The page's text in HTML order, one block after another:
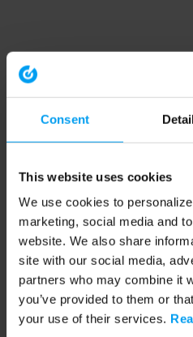
Consent
This website uses cookies
We use cookies to
marketing, social media and
website. We also share
site with our social media,
partners who may combine it
you’ve provided to them or
your use of their services.